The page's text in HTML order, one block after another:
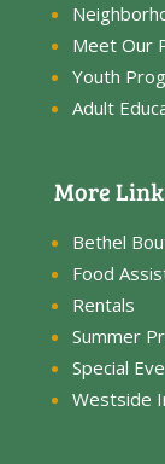
Meet Our
Youth
Adult
More
Bethel
Food
Rentals
Summer
Special
Westside